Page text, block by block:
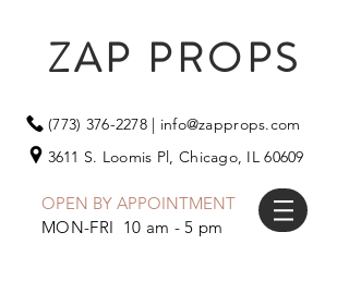
ZAP PROPS
(773) 376-2278| info@zapprops.com
3611 S. Loomis Pl, Chicago, IL 60609
OPEN BY APPOINTMENT
MON-FRI 10 am - 5 pm